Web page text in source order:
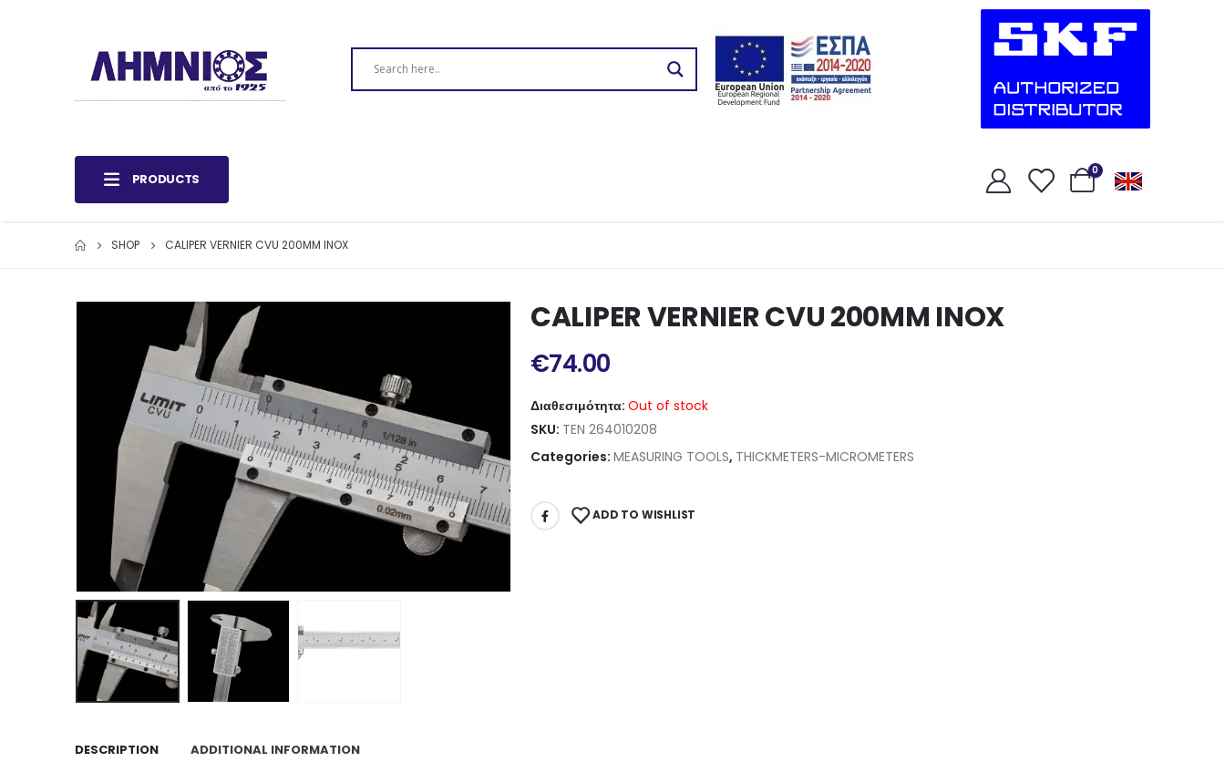
PRODUCTS
0
SHOP CALIPER VERNIER CVU 200MM INOX
CALIPER VERNIER CVU 200MM INOX
€74.00
Διαθεσιμότητα: Out of stock
SKU: TEN 264010208
Categories: MEASURING TOOLS, THICKMETERS-MICROMETERS
ADD TO WISHLIST
DESCRIPTION ADDITIONAL INFORMATION